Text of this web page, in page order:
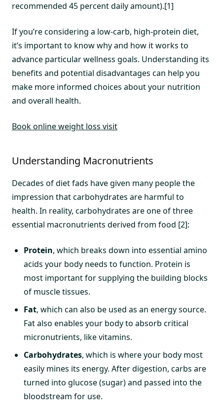
recommended 45 percent daily amount).[1]
If you’re considering a low-carb, high-protein diet,
it’s important to know why and how it works to
advance particular wellness goals. Understanding its
benefits and potential disadvantages can help you
make more informed choices about your nutrition
and overall health.
Book online weight loss visit
Understanding Macronutrients
Decades of diet fads have given many people the
impression that carbohydrates are harmful to
health. In reality, carbohydrates are one of three
essential macronutrients derived from food [2]:
Protein, which breaks down into essential amino
acids your body needs to function. Protein is
most important for supplying the building blocks
of muscle tissues.
Fat, which can also be used as an energy source.
Fat also enables your body to absorb critical
micronutrients, like vitamins.
Carbohydrates, which is where your body most
easily mines its energy. After digestion, carbs are
turned into glucose (sugar) and passed into the
bloodstream for use.